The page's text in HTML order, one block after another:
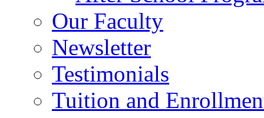
Our Faculty
Newsletter
Testimonials
Tuition and